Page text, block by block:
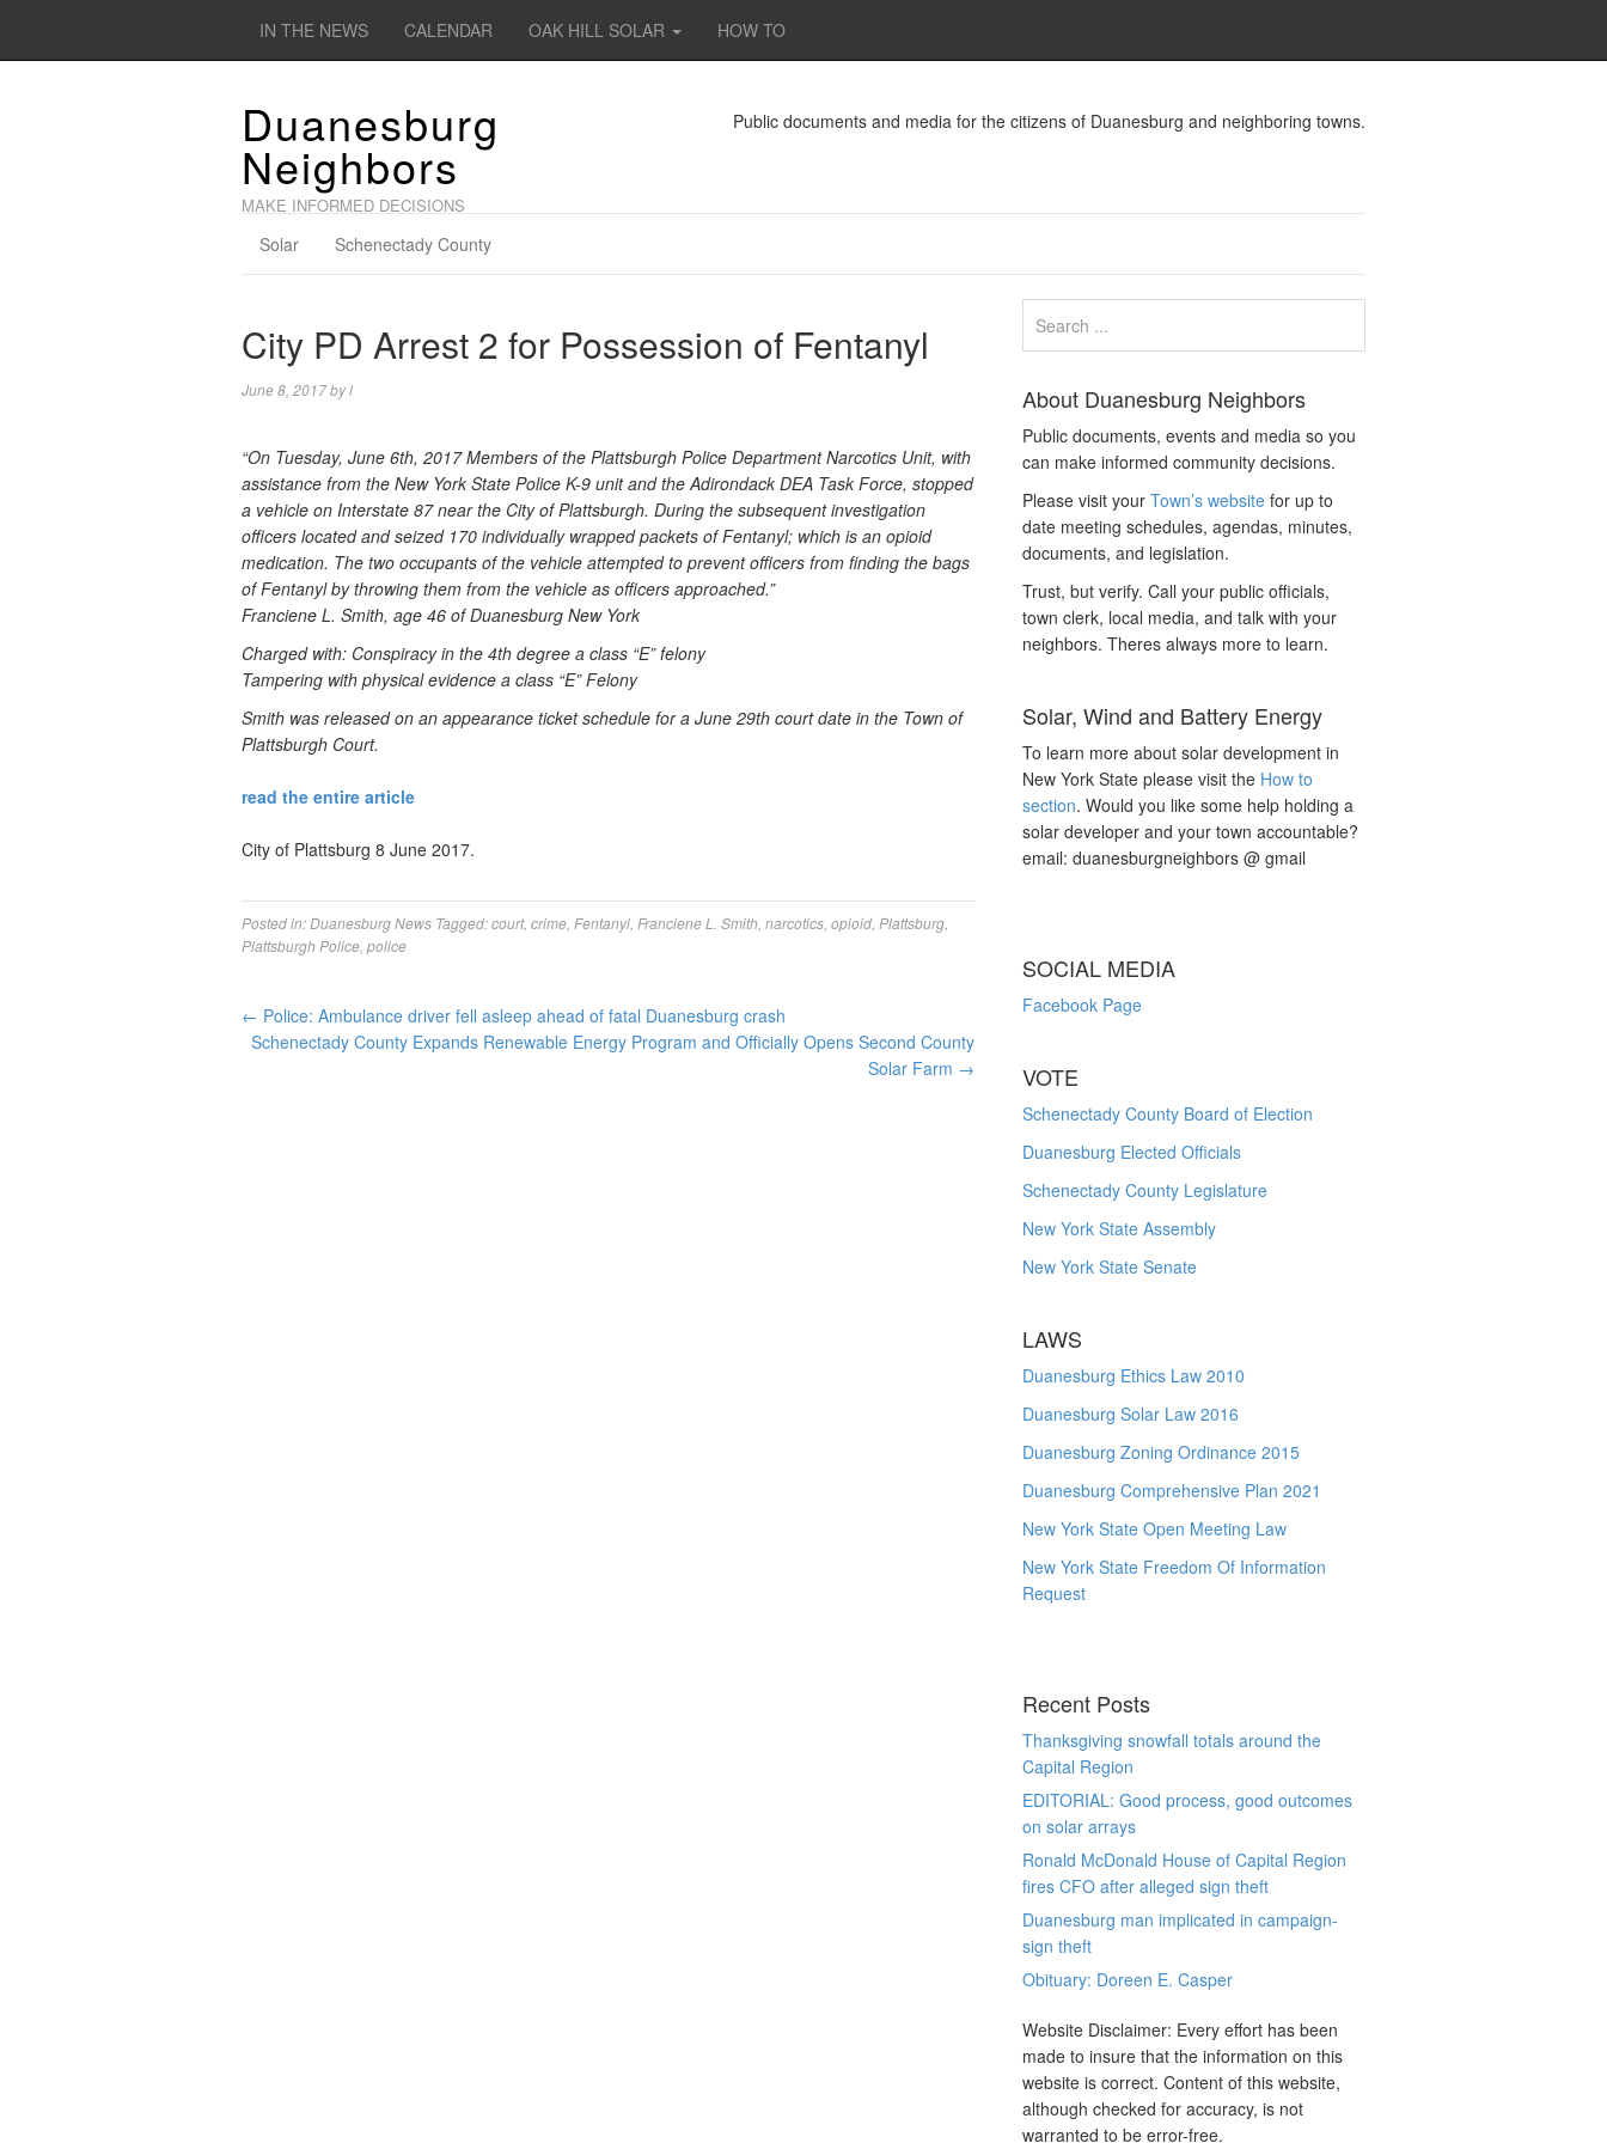
IN THE NEWS CALENDAR OAK HILL SOLAR HOW TO
Duanesburg
Neighbors
MAKE INFORMED DECISIONS
Public documents and media for the citizens of Duanesburg and neighboring towns.
Solar Schenectady County
City PD Arrest 2 for Possession of Fentanyl
June 8, 2017byl
“On Tuesday, June 6th, 2017 Members of the Plattsburgh Police Department Narcotics Unit, with
assistance from the New York State Police K-9 unit and the Adirondack DEA Task Force, stopped
a vehicle on Interstate 87 near the City of Plattsburgh. During the subsequent investigation
officers located and seized 170 individually wrapped packets of Fentanyl; which is an opioid
medication. The two occupants of the vehicle attempted to prevent officers from finding the bags
of Fentanyl by throwing them from the vehicle as officers approached.”
Franciene L. Smith, age 46 of Duanesburg New York
Charged with: Conspiracy in the 4th degree a class “E” felony
Tampering with physical evidence a class “E” Felony
Smith was released on an appearance ticket schedule for a June 29th court date in the Town of
Plattsburgh Court.
read the entire article
City of Plattsburg 8 June 2017.
Posted in:Duanesburg News Tagged:court, crime Fentanyl Franciene L. Smith narcotics opioid Plattsburg
Plattsburgh Police police
← Police: Ambulance driver fell asleep ahead of fatal Duanesburg crash
Schenectady County Expands Renewable Energy Program and Officially Opens Second County
Solar Farm →
About Duanesburg Neighbors
Public documents, events and media so you
can make informed community decisions.
Please visit yourTown’s website for up to
date meeting schedules, agendas, minutes,
documents, and legislation.
Trust, but verify. Call your public officials,
town clerk, local media, and talk with your
neighbors. Theres always more to learn.
Solar, Wind and Battery Energy
To learn more about solar development in
New York State please visit the How to
section. Would you like some help holding a
solar developer and your town accountable?
email: duanesburgneighbors @ gmail
SOCIAL MEDIA
Facebook Page
VOTE
Schenectady County Board of Election
Duanesburg Elected Officials
Schenectady County Legislature
New York State Assembly
New York State Senate
LAWS
Duanesburg Ethics Law 2010
Duanesburg Solar Law 2016
Duanesburg Zoning Ordinance 2015
Duanesburg Comprehensive Plan 2021
New York State Open Meeting Law
New York State Freedom Of Information
Request
Recent Posts
Thanksgiving snowfall totals around the
Capital Region
EDITORIAL: Good process, good outcomes
on solar arrays
Ronald McDonald House of Capital Region
fires CFO after alleged sign theft
Duanesburg man implicated in campaign-
sign theft
Obituary: Doreen E. Casper
Website Disclaimer: Every effort has been
made to insure that the information on this
website is correct. Content of this website,
although checked for accuracy, is not
warranted to be error-free.